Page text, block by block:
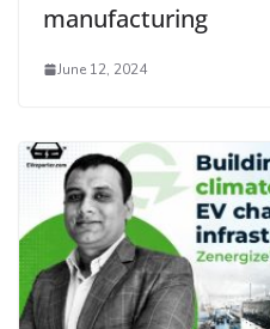
manufacturing
June 12, 2024